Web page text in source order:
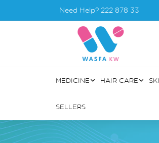
Need Help? 222 878 33
MEDICINE HAIR CARE
SELLERS